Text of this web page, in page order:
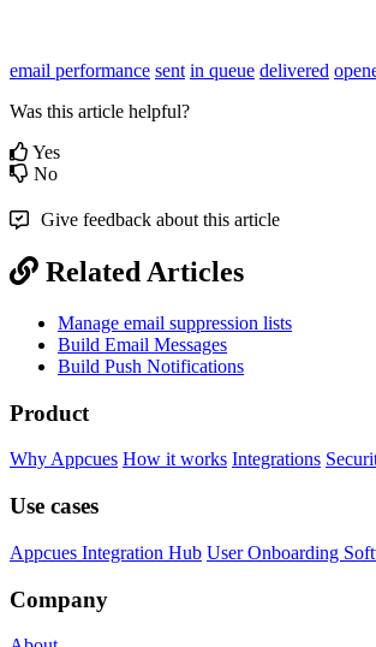
email performance sent in queue delivered
Was this article helpful?
Yes
No
Give feedback about this article
Related Articles
Manage email suppression lists
Build Email Messages
Build Push Notifications
Product
Why Appcues How it works Integrations
Use cases
Appcues Integration Hub User Onboarding
Company